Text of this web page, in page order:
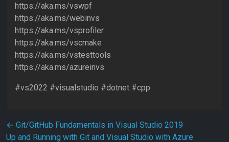
https://aka.ms/vswpf
https://aka.ms/webinvs
https://aka.ms/vsprofiler
https://aka.ms/vscmake
https://aka.ms/vstesttools
https://aka.ms/azureinvs
#vs2022 #visualstudio #dotnet #cpp
Post navigation
← Git/GitHub Fundamentals in Visual Studio 2019
Up and Running with Git and Visual Studio with Azure